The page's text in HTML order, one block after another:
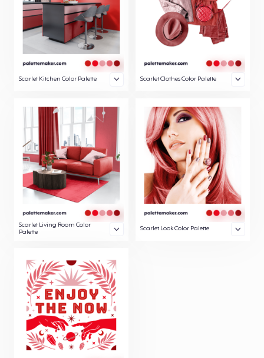
Scarlet Kitchen Color Palette Scarlet Clothes Color Palette
Scarlet Living Room Color
Palette
Scarlet Look Color Palette